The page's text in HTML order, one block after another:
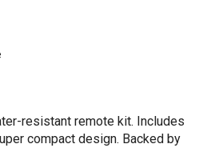
resistant remote kit. Includes
compact design. Backed by